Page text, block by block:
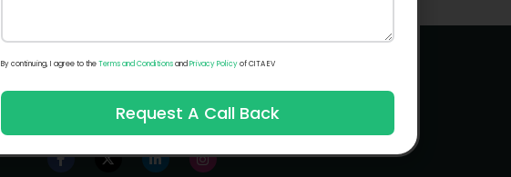
Follow us
By continuing, I agree to theTerms and ConditionsandPrivacy Policyof CITA EV
Request A Call Back